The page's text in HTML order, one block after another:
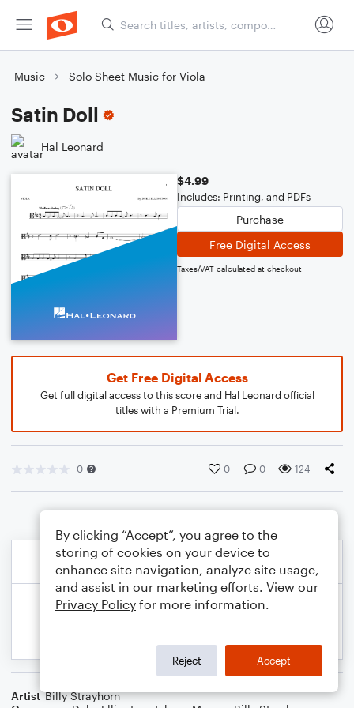
Music Solo Sheet Music for Viola
Satin Doll
Hal Leonard
$4.99
Includes: Printing, and PDFs
Purchase
Free Digital Access
Taxes/VAT calculated at checkout
Get Free Digital Access
Get full digital access to this score and Hal Leonard official
titles with a Premium Trial.
0 0 0 124
Artist Billy Strayhorn
By clicking “Accept”, you agree to the
storing of cookies on your device to
enhance site navigation, analyze site usage,
and assist in our marketing efforts. View our
Privacy Policy for more information.
Reject Accept